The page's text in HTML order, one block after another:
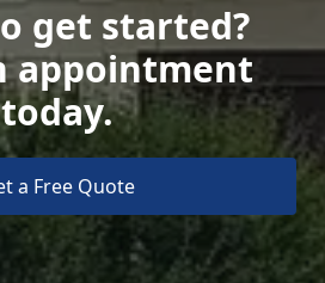
get started?
appointment
today.
a Free Quote